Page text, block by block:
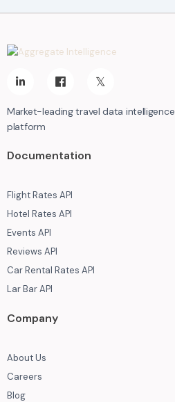
Market-leading travel data intelligence
platform
Documentation
Flight Rates API
Hotel Rates API
Events API
Reviews API
Car Rental Rates API
Lar Bar API
Company
About Us
Careers
Blog